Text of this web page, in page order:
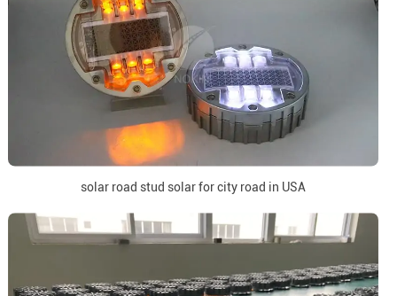
solar road stud solar for city road in USA